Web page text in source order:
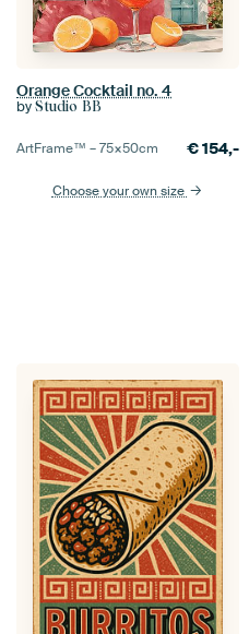
Orange Cocktail no. 4
by Studio BB
ArtFrame™ –75×50cm €154,-
Choose your own size